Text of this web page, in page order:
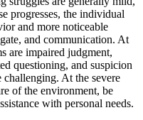
progresses, the individual
and more noticeable
and communication. At
are impaired judgment,
questioning, and suspicion
challenging. At the severe
of the environment, be
with personal needs.